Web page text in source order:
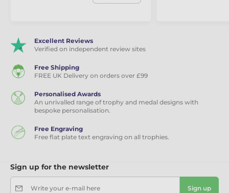
Excellent Reviews
Verified on independent review sites
Free Shipping
FREE UK Delivery on orders over £99
Personalised Awards
An unrivalled range of trophy and medal designs with
bespoke personalisation.
Free Engraving
Free flat plate text engraving on all trophies.
Sign up for the newsletter
Write your e-mail here Sign up